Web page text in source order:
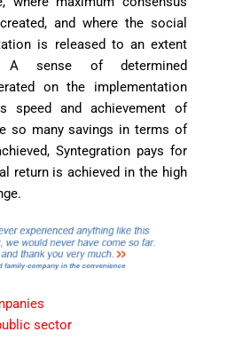
and where the social
is released to an extent
A sense of determined
on the implementation
speed and achievement of
so many savings in terms of
Syntegration pays for
return is achieved in the high
sector